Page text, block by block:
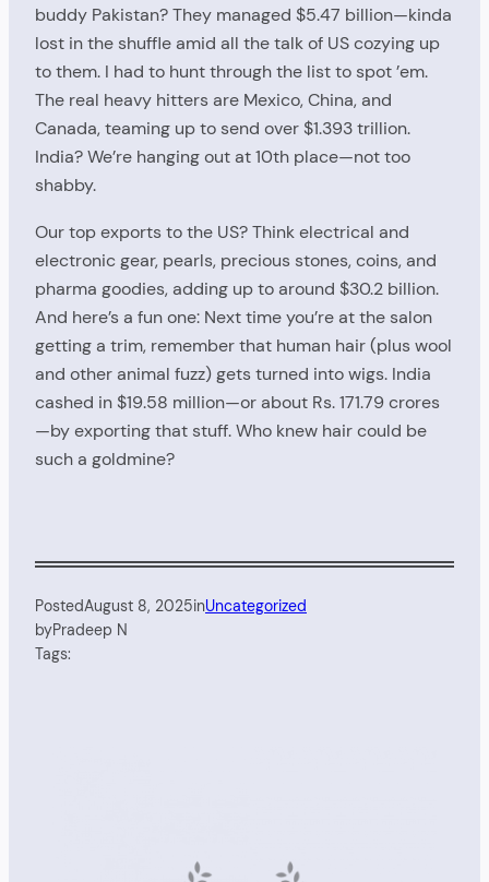
buddy Pakistan? They managed $5.47 billion—kinda
lost in the shuffle amid all the talk of US cozying up
to them. I had to hunt through the list to spot ’em.
The real heavy hitters are Mexico, China, and
Canada, teaming up to send over $1.393 trillion.
India? We’re hanging out at 10th place—not too
shabby.
Our top exports to the US? Think electrical and
electronic gear, pearls, precious stones, coins, and
pharma goodies, adding up to around $30.2 billion.
And here’s a fun one: Next time you’re at the salon
getting a trim, remember that human hair (plus wool
and other animal fuzz) gets turned into wigs. India
cashed in $19.58 million—or about Rs. 171.79 crores
—by exporting that stuff. Who knew hair could be
such a goldmine?
PostedAugust 8, 2025inUncategorized
byPradeep N
Tags: